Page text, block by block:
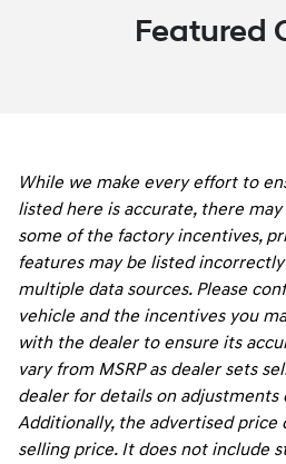
Featured
While we make every effort to
listed here is accurate, there
some of the factory incentives,
features may be listed
multiple data sources. Please
vehicle and the incentives you
with the dealer to ensure its
vary from MSRP as dealer sets
dealer for details on adjustments
Additionally, the advertised
selling price. It does not include